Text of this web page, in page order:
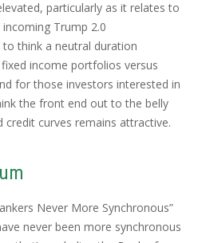
particularly as it relates to
Trump 2.0
think a neutral duration
income portfolios versus
for those investors interested in
the front end out to the belly
curves remains attractive.
Never More Synchronous”
never been more synchronous